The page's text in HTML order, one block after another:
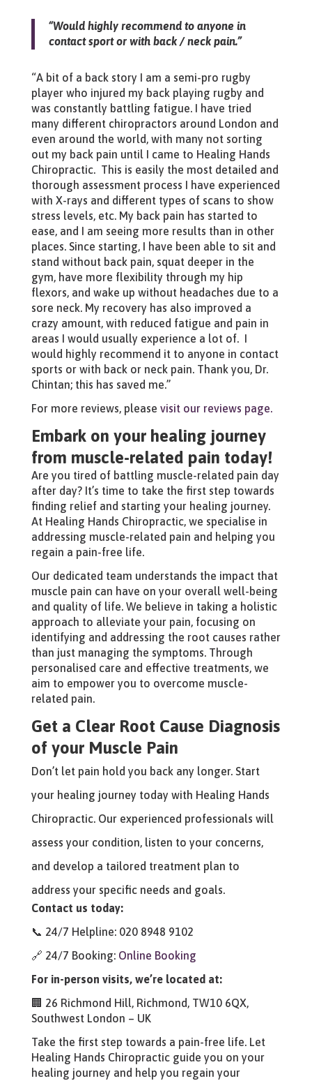
“Would highly recommend to anyone in
contact sport or with back / neck pain.”
“A bit of a back story I am a semi-pro rugby
player who injured my back playing rugby and
was constantly battling fatigue. I have tried
many different chiropractors around London and
even around the world, with many not sorting
out my back pain until I came to Healing Hands
Chiropractic. This is easily the most detailed and
thorough assessment process I have experienced
with X-rays and different types of scans to show
stress levels, etc. My back pain has started to
ease, and I am seeing more results than in other
places. Since starting, I have been able to sit and
stand without back pain, squat deeper in the
gym, have more flexibility through my hip
flexors, and wake up without headaches due to a
sore neck. My recovery has also improved a
crazy amount, with reduced fatigue and pain in
areas I would usually experience a lot of. I
would highly recommend it to anyone in contact
sports or with back or neck pain. Thank you, Dr.
Chintan; this has saved me.”
For more reviews, please visit our reviews page.
Embark on your healing journey
from muscle-related pain today!
Are you tired of battling muscle-related pain day
after day? It’s time to take the first step towards
finding relief and starting your healing journey.
At Healing Hands Chiropractic, we specialise in
addressing muscle-related pain and helping you
regain a pain-free life.
Our dedicated team understands the impact that
muscle pain can have on your overall well-being
and quality of life. We believe in taking a holistic
approach to alleviate your pain, focusing on
identifying and addressing the root causes rather
than just managing the symptoms. Through
personalised care and effective treatments, we
aim to empower you to overcome muscle-
related pain.
Get a Clear Root Cause Diagnosis
of your Muscle Pain
Don’t let pain hold you back any longer. Start
your healing journey today with Healing Hands
Chiropractic. Our experienced professionals will
assess your condition, listen to your concerns,
and develop a tailored treatment plan to
address your specific needs and goals.
Contact us today:
📞 24/7 Helpline: 020 8948 9102
🔗 24/7 Booking: Online Booking
For in-person visits, we’re located at:
🏢 26 Richmond Hill, Richmond, TW10 6QX,
Southwest London – UK
Take the first step towards a pain-free life. Let
Healing Hands Chiropractic guide you on your
healing journey and help you regain your